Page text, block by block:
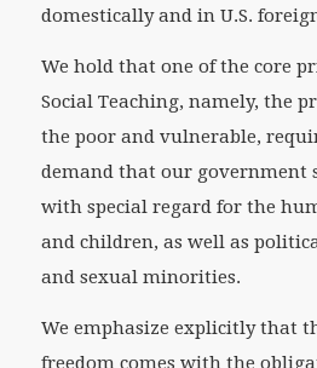
domestically and in U.S.
We hold that one of the core
Social Teaching, namely, the
the poor and vulnerable,
demand that our government
with special regard for the
and children, as well as
and sexual minorities.
We emphasize explicitly that
freedom comes with the